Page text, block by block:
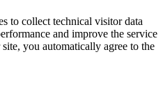
to collect technical visitor data
and improve the service
you automatically agree to the